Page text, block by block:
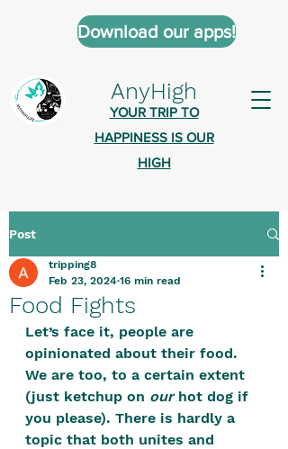
AnyHigh
YOUR TRIP TO
HAPPINESS IS OUR
HIGH
Download our apps!
AnyHigh is a platform of happiness
where anyone who is tripping is
welcome.​
Tell us about the highs you’ve been
on - mental, physical, spiritual.
Define your experiences in a safe,
positive, free-form environment. We
are a community that you can make
Post
Food Fights
tripping8
Feb 23, 2024 16 min read
Let’s face it, people are
opinionated about their food.
We are too, to a certain extent
(just ketchup on our hot dog if
you please). There is hardly a
topic that both unites and